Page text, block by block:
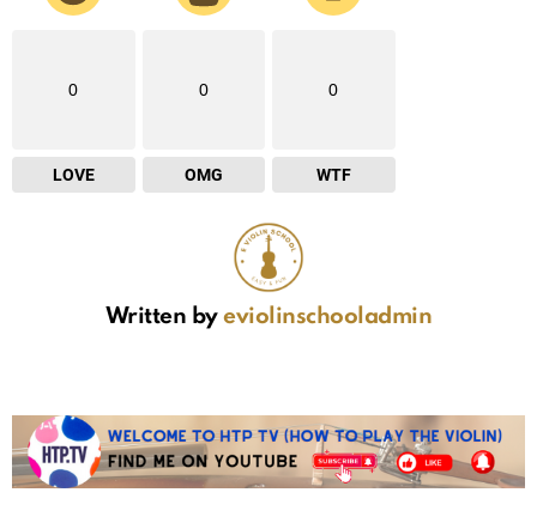
0
LOVE
0
OMG
0
WTF
Written byeviolinschooladmin